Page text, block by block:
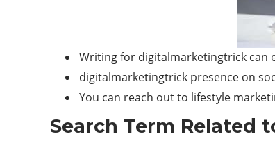
Writing for digitalmarketingtrick can
digitalmarketingtrick presence on
You can reach out to lifestyle
Search Term Related